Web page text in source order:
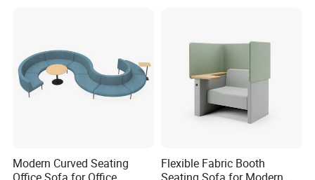
Company Profile
Modern Curved Seating
Flexible Fabric Booth